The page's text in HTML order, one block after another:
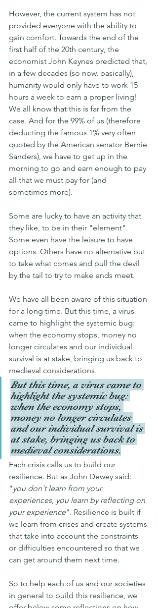
However, the current system has not
provided everyone with the ability to
gain comfort. Towards the end of the
first half of the 20th century, the
economist John Keynes predicted that,
in a few decades (so now, basically),
humanity would only have to work 15
hours a week to earn a proper living!
We all know that this is far from the
case. And for the 99% of us (therefore
deducting the famous 1% very often
quoted by the American senator Bernie
Sanders), we have to get up in the
morning to go and earn enough to pay
all that we must pay for (and
sometimes more).
Some are lucky to have an activity that
they like, to be in their "element".
Some even have the leisure to have
options. Others have no alternative but
to take what comes and pull the devil
by the tail to try to make ends meet.
We have all been aware of this situation
for a long time. But this time, a virus
came to highlight the systemic bug:
when the economy stops, money no
longer circulates and our individual
survival is at stake, bringing us back to
medieval considerations.
But this time, a virus came to
highlight the systemic bug:
when the economy stops,
money no longer circulates
and our individual survival is
at stake, bringing us back to
medieval considerations.
Each crisis calls us to build our
resilience. But as John Dewey said:
”you don't learn from your
experiences, you learn by reflecting on
your experience". Resilience is built if
we learn from crises and create systems
that take into account the constraints
or difficulties encountered so that we
can get around them next time.
So to help each of us and our societies
in general to build this resilience, we